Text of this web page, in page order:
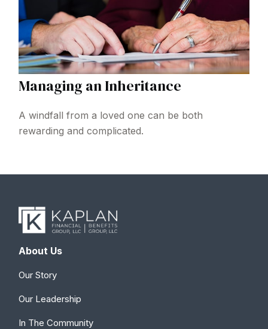
Managing an Inheritance
A windfall from a loved one can be both
rewarding and complicated.
About Us
Our Story
Our Leadership
In The Community